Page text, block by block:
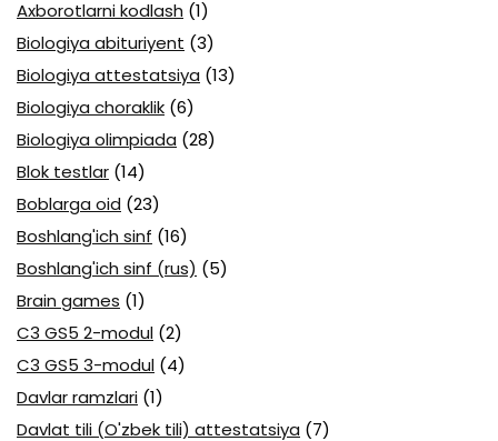
Axborotlarni kodlash (1)
Biologiya abituriyent (3)
Biologiya attestatsiya (13)
Biologiya choraklik (6)
Biologiya olimpiada (28)
Blok testlar (14)
Boblarga oid (23)
Boshlang'ich sinf (16)
Boshlang'ich sinf (rus) (5)
Brain games (1)
C3 GS5 2-modul (2)
C3 GS5 3-modul (4)
Davlar ramzlari (1)
Davlat tili (O'zbek tili) attestatsiya (7)